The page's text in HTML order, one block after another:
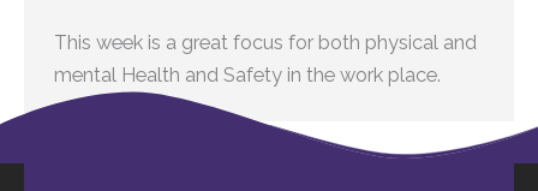
This week is a great focus for both physical and
mental Health and Safety in the work place.